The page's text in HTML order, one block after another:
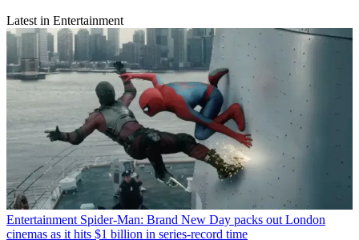
Latest in Entertainment
Entertainment Spider-Man: Brand New Day packs out London
cinemas as it hits $1 billion in series-record time